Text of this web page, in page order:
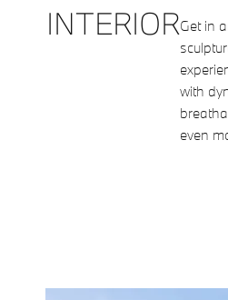
INTERIORGet in
with
even